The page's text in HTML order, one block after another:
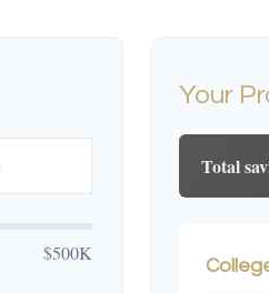
$500K
Your
Total